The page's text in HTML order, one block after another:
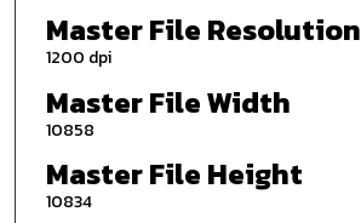
Master File Resolution
1200 dpi
Master File Width
10858
Master File Height
10834